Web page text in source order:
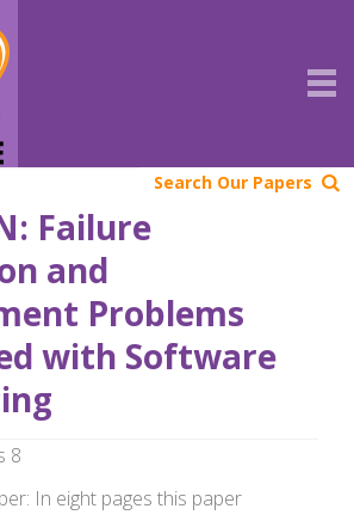
Search Our Papers
Failure
and
Problems
with Software
8
In eight pages this paper